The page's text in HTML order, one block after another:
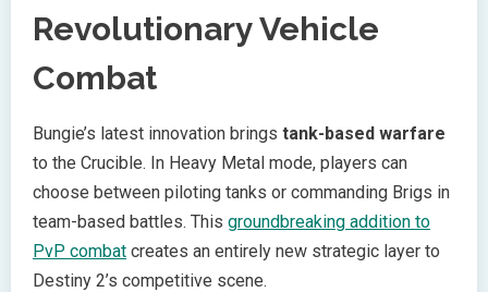
Revolutionary Vehicle
Combat
Bungie’s latest innovation brings tank-based warfare
to the Crucible. In Heavy Metal mode, players can
choose between piloting tanks or commanding Brigs in
team-based battles. This groundbreaking addition to
PvP combat creates an entirely new strategic layer to
Destiny 2’s competitive scene.